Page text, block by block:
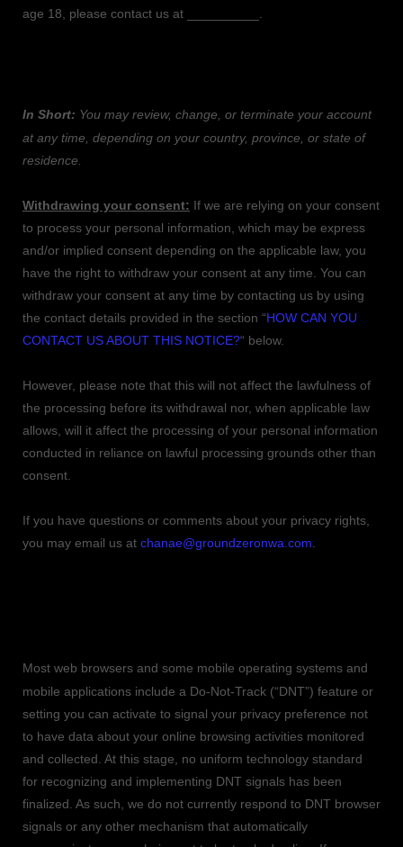
age 18 , please contact us at
In Short: You may review, change, or terminate your account
at any time, depending on your country, province, or state of
residence.
Withdrawing your consent: If we are relying on your consent
to process your personal information, which may be express
and/or implied consent depending on the applicable law, you
have the right to withdraw your consent at any time. You can
withdraw your consent at any time by contacting us by using
the contact details provided in the section “HOW CAN YOU
CONTACT US ABOUT THIS NOTICE?“ below.
However, please note that this will not affect the lawfulness of
the processing before its withdrawal nor, when applicable law
allows, will it affect the processing of your personal information
conducted in reliance on lawful processing grounds other than
consent.
If you have questions or comments about your privacy rights,
you may email us at chanae@groundzeronwa.com
Most web browsers and some mobile operating systems and
mobile applications include a Do-Not-Track (“DNT”) feature or
setting you can activate to signal your privacy preference not
to have data about your online browsing activities monitored
and collected. At this stage, no uniform technology standard
for recognizing and implementing DNT signals has been
finalized. As such, we do not currently respond to DNT browser
signals or any other mechanism that automatically